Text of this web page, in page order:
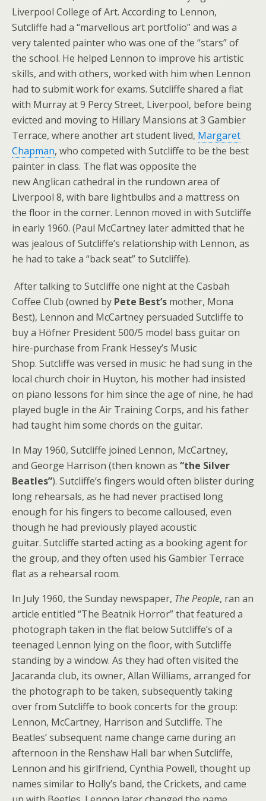
Liverpool College of Art. According to Lennon,
Sutcliffe had a “marvellous art portfolio” and was a
very talented painter who was one of the “stars” of
the school. He helped Lennon to improve his artistic
skills, and with others, worked with him when Lennon
had to submit work for exams. Sutcliffe shared a flat
with Murray at 9 Percy Street, Liverpool, before being
evicted and moving to Hillary Mansions at 3 Gambier
Terrace, where another art student lived, Margaret
Chapman, who competed with Sutcliffe to be the best
painter in class. The flat was opposite the
new Anglican cathedral in the rundown area of
Liverpool 8, with bare lightbulbs and a mattress on
the floor in the corner. Lennon moved in with Sutcliffe
in early 1960. (Paul McCartney later admitted that he
was jealous of Sutcliffe’s relationship with Lennon, as
he had to take a “back seat” to Sutcliffe).
After talking to Sutcliffe one night at the Casbah
Coffee Club (owned by Pete Best’s mother, Mona
Best), Lennon and McCartney persuaded Sutcliffe to
buy a Höfner President 500/5 model bass guitar on
hire-purchase from Frank Hessey’s Music
Shop. Sutcliffe was versed in music: he had sung in the
local church choir in Huyton, his mother had insisted
on piano lessons for him since the age of nine, he had
played bugle in the Air Training Corps, and his father
had taught him some chords on the guitar.
In May 1960, Sutcliffe joined Lennon, McCartney,
and George Harrison (then known as “the Silver
Beatles”). Sutcliffe’s fingers would often blister during
long rehearsals, as he had never practised long
enough for his fingers to become calloused, even
though he had previously played acoustic
guitar. Sutcliffe started acting as a booking agent for
the group, and they often used his Gambier Terrace
flat as a rehearsal room.
In July 1960, the Sunday newspaper, The People, ran an
article entitled “The Beatnik Horror” that featured a
photograph taken in the flat below Sutcliffe’s of a
teenaged Lennon lying on the floor, with Sutcliffe
standing by a window. As they had often visited the
Jacaranda club, its owner, Allan Williams, arranged for
the photograph to be taken, subsequently taking
over from Sutcliffe to book concerts for the group:
Lennon, McCartney, Harrison and Sutcliffe. The
Beatles’ subsequent name change came during an
afternoon in the Renshaw Hall bar when Sutcliffe,
Lennon and his girlfriend, Cynthia Powell, thought up
names similar to Holly’s band, the Crickets, and came